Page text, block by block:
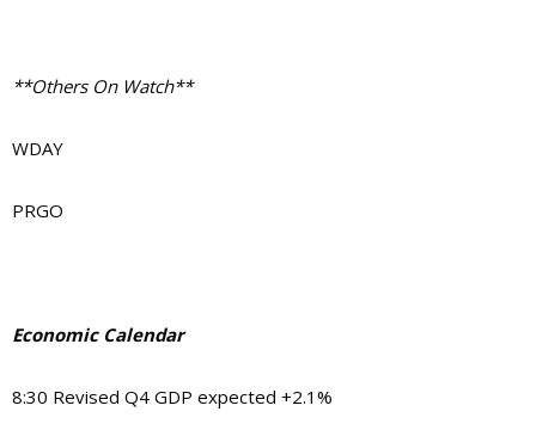
**Others On Watch**
WDAY
PRGO
Economic Calendar
8:30 Revised Q4 GDP expected +2.1%